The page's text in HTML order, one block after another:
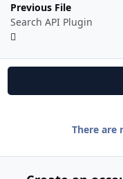
Previous File
Search API Plugin
There are